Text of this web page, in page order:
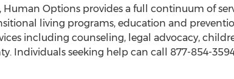
Human Options provides a full continuum of
living programs, education and
including counseling, legal advocacy,
Individuals seeking help can call 877-854-